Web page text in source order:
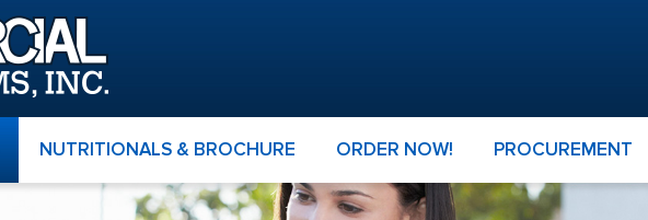
NUTRITIONALS & BROCHURE ORDER NOW! PROCUREMENT